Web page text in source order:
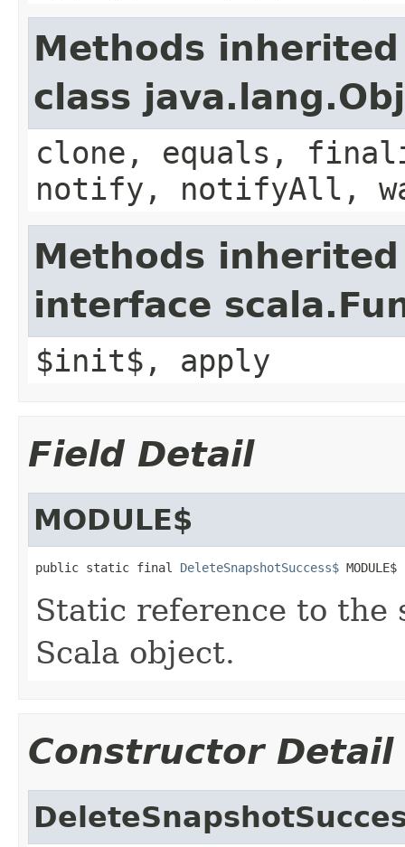
Methods
class
clone, equals,
notify, notifyAll,
Methods
interface
$init$, apply
Field Detail
MODULE$
public static final DeleteSnapshotSuccess$ MODULE$
Static reference to the
Scala object.
Constructor Detail